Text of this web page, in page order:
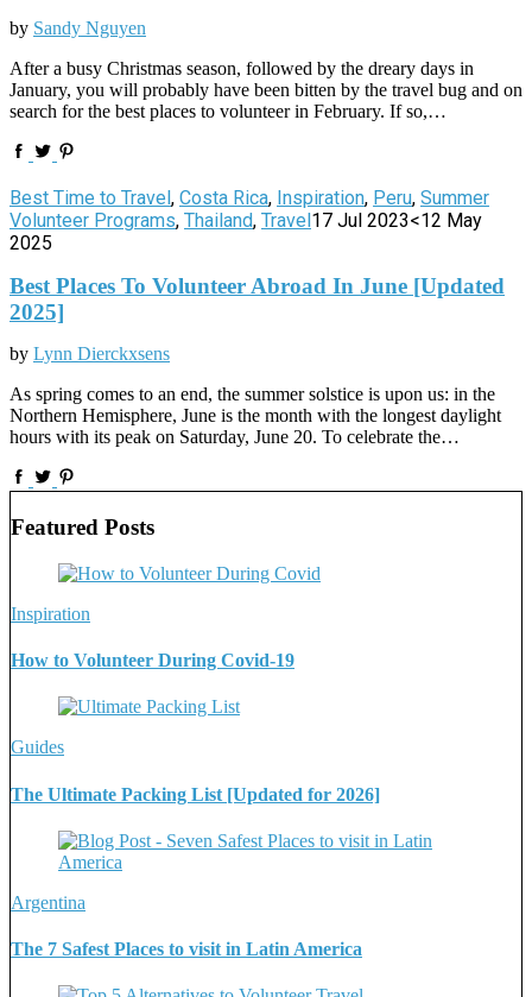
by Sandy Nguyen
After a busy Christmas season, followed by the dreary days in
January, you will probably have been bitten by the travel bug and on
search for the best places to volunteer in February. If so,…
Best Time to Travel , Costa Rica, Inspiration, Peru, Summer
Volunteer Programs, Thailand, Travel 17 Jul 2023<12 May
2025
Best Places To Volunteer Abroad In June [Updated
2025]
by Lynn Dierckxsens
As spring comes to an end, the summer solstice is upon us: in the
Northern Hemisphere, June is the month with the longest daylight
hours with its peak on Saturday, June 20. To celebrate the…
Featured Posts
Inspiration
How to Volunteer During Covid-19
Guides
The Ultimate Packing List [Updated for 2026]
Argentina
The 7 Safest Places to visit in Latin America